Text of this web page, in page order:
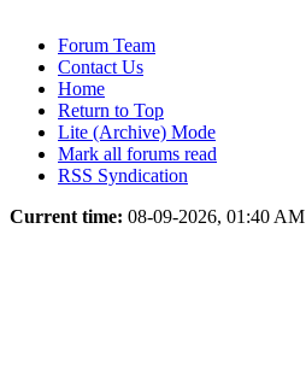
Forum Team
Contact Us
Home
Return to Top
Lite (Archive) Mode
Mark all forums read
RSS Syndication
Current time: 08-09-2026, 01:40 AM